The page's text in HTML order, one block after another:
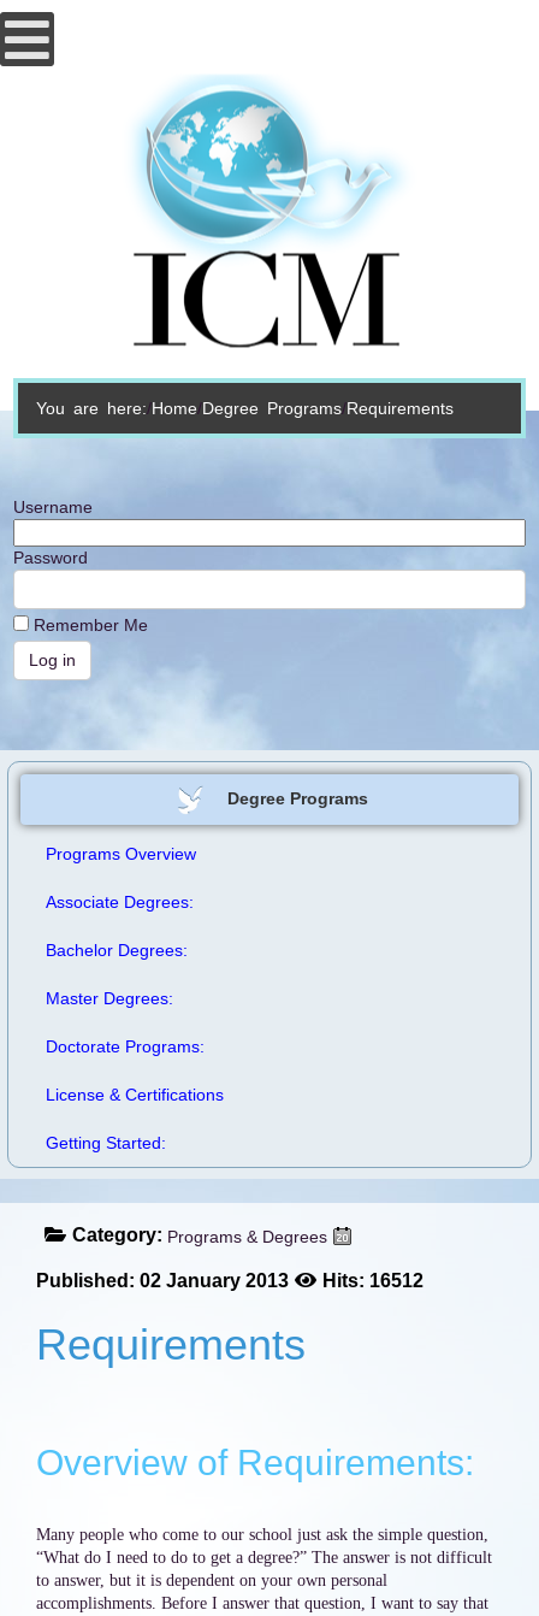
You are here: Home Degree Programs Requirements
Username
Password
Remember Me
Degree Programs
Programs Overview
Associate Degrees:
Bachelor Degrees:
Master Degrees:
Doctorate Programs:
License & Certifications
Getting Started:
Category: Programs & Degrees
Published: 02 January 2013 Hits: 16512
Requirements
Overview of Requirements:
Many people who come to our school just ask the simple question,
“What do I need to do to get a degree?” The answer is not difficult
to answer, but it is dependent on your own personal
accomplishments. Before I answer that question, I want to say that